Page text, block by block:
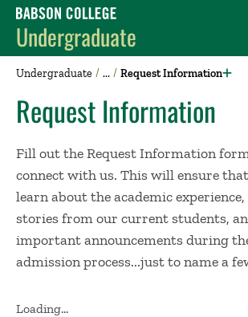
Babson College home
Undergraduate
Undergraduate Request Information
Request Information
Fill out the Request Information
connect with us. This will ensure
learn about the academic experience,
stories from our current students,
important announcements during
admission process...just to name a
Loading...